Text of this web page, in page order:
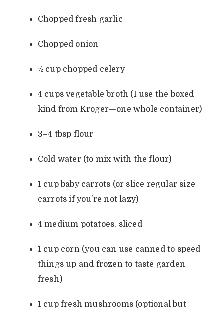
Chopped fresh garlic
Chopped onion
½ cup chopped celery
4 cups vegetable broth (I use the boxed
kind from Kroger—one whole container)
3–4 tbsp flour
Cold water (to mix with the flour)
1 cup baby carrots (or slice regular size
carrots if you’re not lazy)
4 medium potatoes, sliced
1 cup corn (you can use canned to speed
things up and frozen to taste garden
fresh)
1 cup fresh mushrooms (optional but